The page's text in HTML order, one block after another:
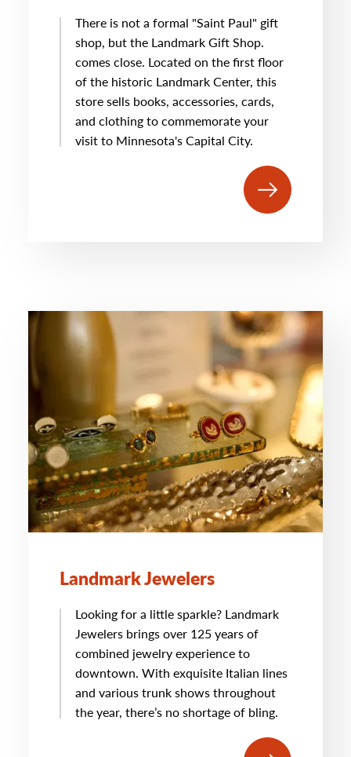
There is not a formal "Saint Paul" gift
shop, but the Landmark Gift Shop.
comes close. Located on the first floor
of the historic Landmark Center, this
store sells books, accessories, cards,
and clothing to commemorate your
visit to Minnesota's Capital City.
Landmark Jewelers
Looking for a little sparkle? Landmark
Jewelers brings over 125 years of
combined jewelry experience to
downtown. With exquisite Italian lines
and various trunk shows throughout
the year, there’s no shortage of bling.